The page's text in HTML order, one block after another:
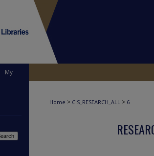
My
Home > CIS_RESEARCH_ALL > 6